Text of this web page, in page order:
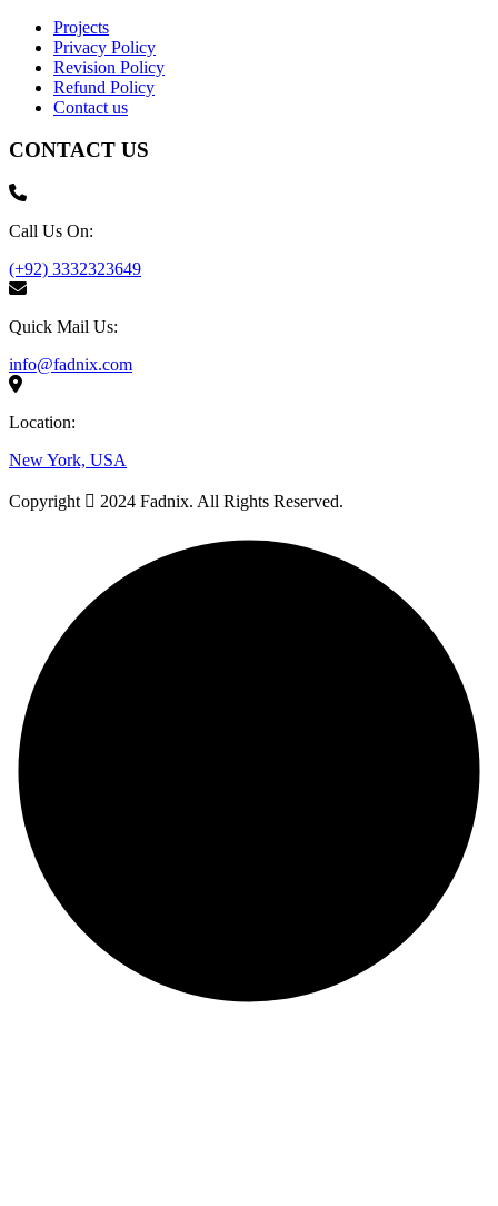
Projects
Privacy Policy
Revision Policy
Refund Policy
Contact us
CONTACT US
Call Us On:
(+92) 3332323649
Quick Mail Us:
info@fadnix.com
Location:
New York, USA
Copyright 2024 Fadnix. All Rights Reserved.